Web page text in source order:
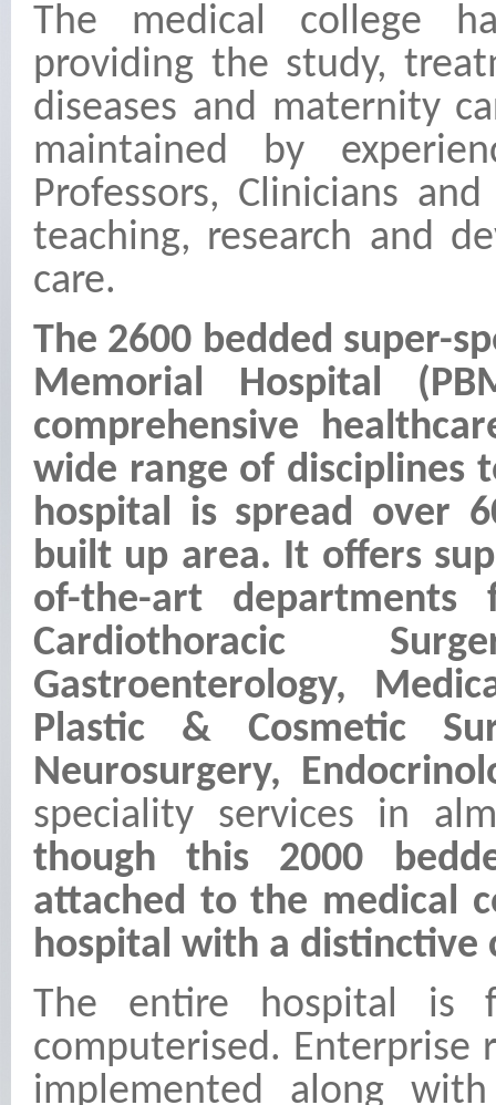
The medical college
providing the study,
diseases and maternity
maintained by
Professors, Clinicians
teaching, research and
care.
The 2600 bedded super-
Memorial Hospital
comprehensive
wide range of disciplines
hospital is spread over
built up area. It offers
of-the-art departments
Cardiothoracic
Gastroenterology,
Plastic & Cosmetic
Neurosurgery,
speciality services in
though this 2000
attached to the medical
hospital with a distinctive
The entire hospital is
computerised. Enterprise
implemented along